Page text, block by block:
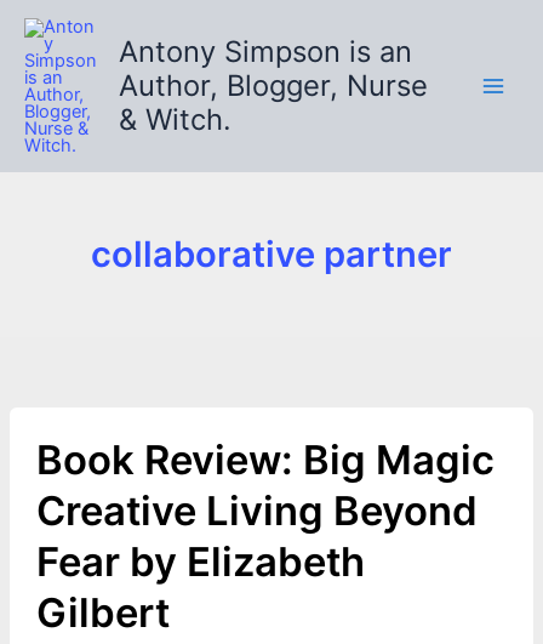
Skip
content
Antony Simpson is an
Author, Blogger, Nurse
& Witch.
collaborative partner
Book Review: Big Magic
Creative Living Beyond
Fear by Elizabeth
Gilbert